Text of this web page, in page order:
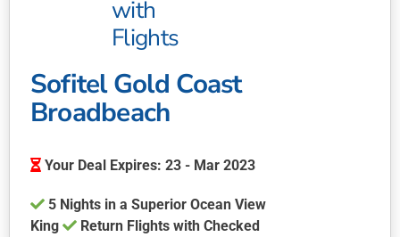
with
Flights
Sofitel Gold Coast
Broadbeach
Your Deal Expires: 23 - Mar 2023
5 Nights in a Superior Ocean View
King
Return Flights with Checked